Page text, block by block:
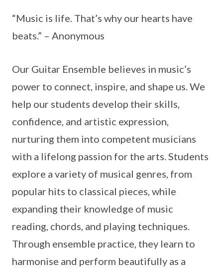
“Music is life. That’s why our hearts have
beats.” – Anonymous
Our Guitar Ensemble believes in music’s
power to connect, inspire, and shape us. We
help our students develop their skills,
confidence, and artistic expression,
nurturing them into competent musicians
with a lifelong passion for the arts. Students
explore a variety of musical genres, from
popular hits to classical pieces, while
expanding their knowledge of music
reading, chords, and playing techniques.
Through ensemble practice, they learn to
harmonise and perform beautifully as a